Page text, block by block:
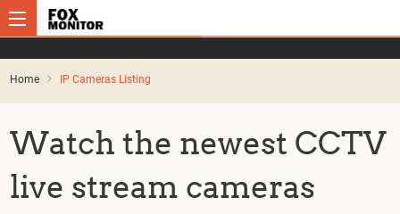
Home IP Cameras Listing
Watch the newest CCTV
live stream cameras